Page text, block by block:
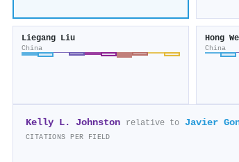
Liegang Liu
China
Hong
China
Kelly L. Johnston relative to Javier
CITATIONS PER FIELD